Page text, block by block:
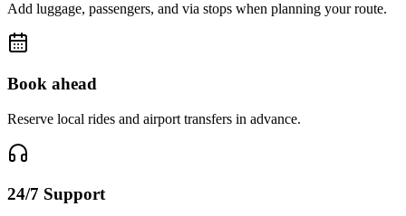
Add luggage, passengers, and via stops when planning your route.
Book ahead
Reserve local rides and airport transfers in advance.
24/7 Support